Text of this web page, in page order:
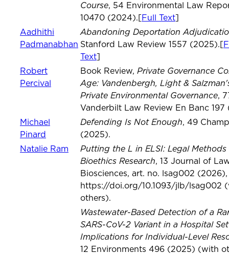
Course, 54 Environmental Law
10470 (2024).[
Full Text
Aadhithi
Padmanabhan
Abandoning Deportation
Stanford Law Review 1557 (2025).[
Text
Robert
Percival
Book Review, Private Governance
Age: Vandenbergh, Light &
Private Environmental Governance,
Vanderbilt Law Review En Banc 197
Michael
Pinard
Defending Is Not Enough, 49
(2025).
Natalie Ram
Putting the L in ELSI: Legal Methods
Bioethics Research, 13 Journal of
Biosciences, art. no. lsag002 (2026),
https://doi.org/10.1093/jlb/lsag002
others).
Wastewater-Based Detection of a
SARS-CoV-2 Variant in a Hospital
Implications for Individual-Level
12 Environments 496 (2025) (with